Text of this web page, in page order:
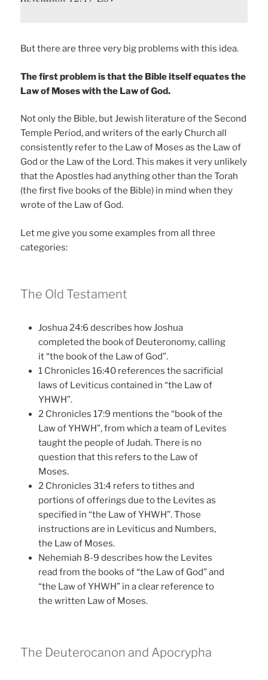
But there are three very big problems with this idea.
The first problem is that the Bible itself equates the
Law of Moses with the Law of God.
Not only the Bible, but Jewish literature of the Second
Temple Period, and writers of the early Church all
consistently refer to the Law of Moses as the Law of
God or the Law of the Lord. This makes it very unlikely
that the Apostles had anything other than the Torah
(the first five books of the Bible) in mind when they
wrote of the Law of God.
Let me give you some examples from all three
categories:
The Old Testament
Joshua 24:6 describes how Joshua
completed the book of Deuteronomy, calling
it “the book of the Law of God”.
1 Chronicles 16:40 references the sacrificial
laws of Leviticus contained in “the Law of
YHWH”.
2 Chronicles 17:9 mentions the “book of the
Law of YHWH”, from which a team of Levites
taught the people of Judah. There is no
question that this refers to the Law of
Moses.
2 Chronicles 31:4 refers to tithes and
portions of offerings due to the Levites as
specified in “the Law of YHWH”. Those
instructions are in Leviticus and Numbers,
the Law of Moses.
Nehemiah 8-9 describes how the Levites
read from the books of “the Law of God” and
“the Law of YHWH” in a clear reference to
the written Law of Moses.
The Deuterocanon and Apocrypha